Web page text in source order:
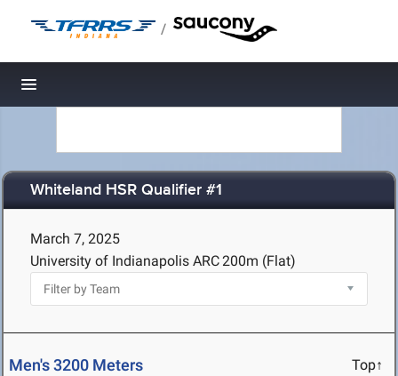
/
Toggle navigation
Whiteland HSR Qualifier #1
March 7, 2025
University of Indianapolis ARC200m (Flat)
Men's 3200 Meters Top↑